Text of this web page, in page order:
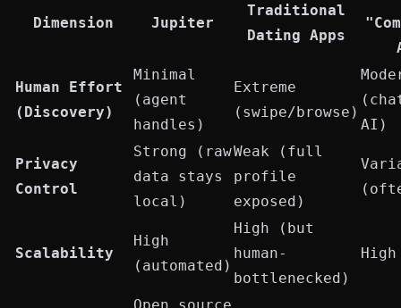
Dimension Jupiter
Traditional
Dating Apps
Human Effort
(Discovery)
Minimal
(agent
handles)
Extreme
(swipe/browse)
AI)
Privacy
Control
Strong (raw
data stays
local)
Weak (full
profile
exposed)
Scalability
High
(automated)
High (but
human-
bottlenecked)
High